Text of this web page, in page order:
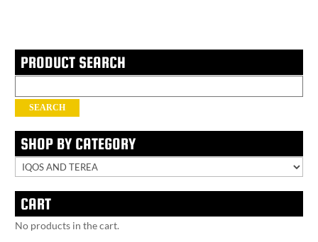
PRODUCT SEARCH
for:
SEARCH
SHOP BY CATEGORY
CART
No products in the cart.